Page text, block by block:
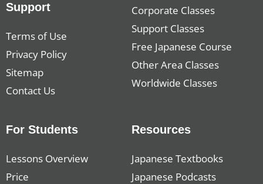
Support
Terms of Use
Privacy Policy
Sitemap
Contact Us
Corporate Classes
Support Classes
Free Japanese Course
Other Area Classes
Worldwide Classes
For Students
Lessons Overview
Price
Resources
Japanese Textbooks
Japanese Podcasts